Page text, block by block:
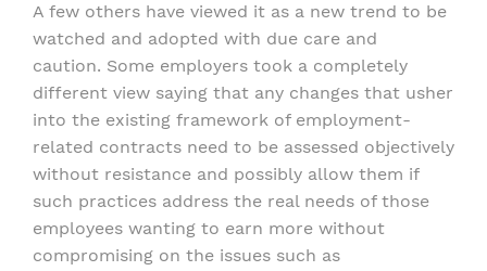
A few others have viewed it as a new trend to be
watched and adopted with due care and
caution. Some employers took a completely
different view saying that any changes that usher
into the existing framework of employment-
related contracts need to be assessed objectively
without resistance and possibly allow them if
such practices address the real needs of those
employees wanting to earn more without
compromising on the issues such as